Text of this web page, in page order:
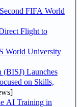
FIFA World
Flight to
World University
(BISJ) Launches
on Skills,
AI Training in